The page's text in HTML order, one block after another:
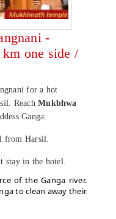
-
one side /
for a hot
ReachMukbhwa
Ganga.
from Harsil.
stay in the hotel.
of the Ganga river.
to clean away their